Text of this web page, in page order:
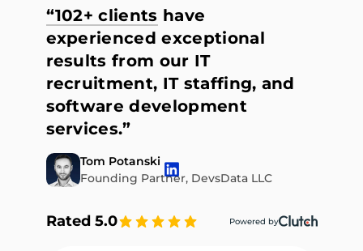
“102+ clients have
experienced exceptional
results from our IT
recruitment, IT staffing, and
software development
services.”
Tom Potanski
Founding Partner, DevsData LLC
Rated 5.0 Powered by